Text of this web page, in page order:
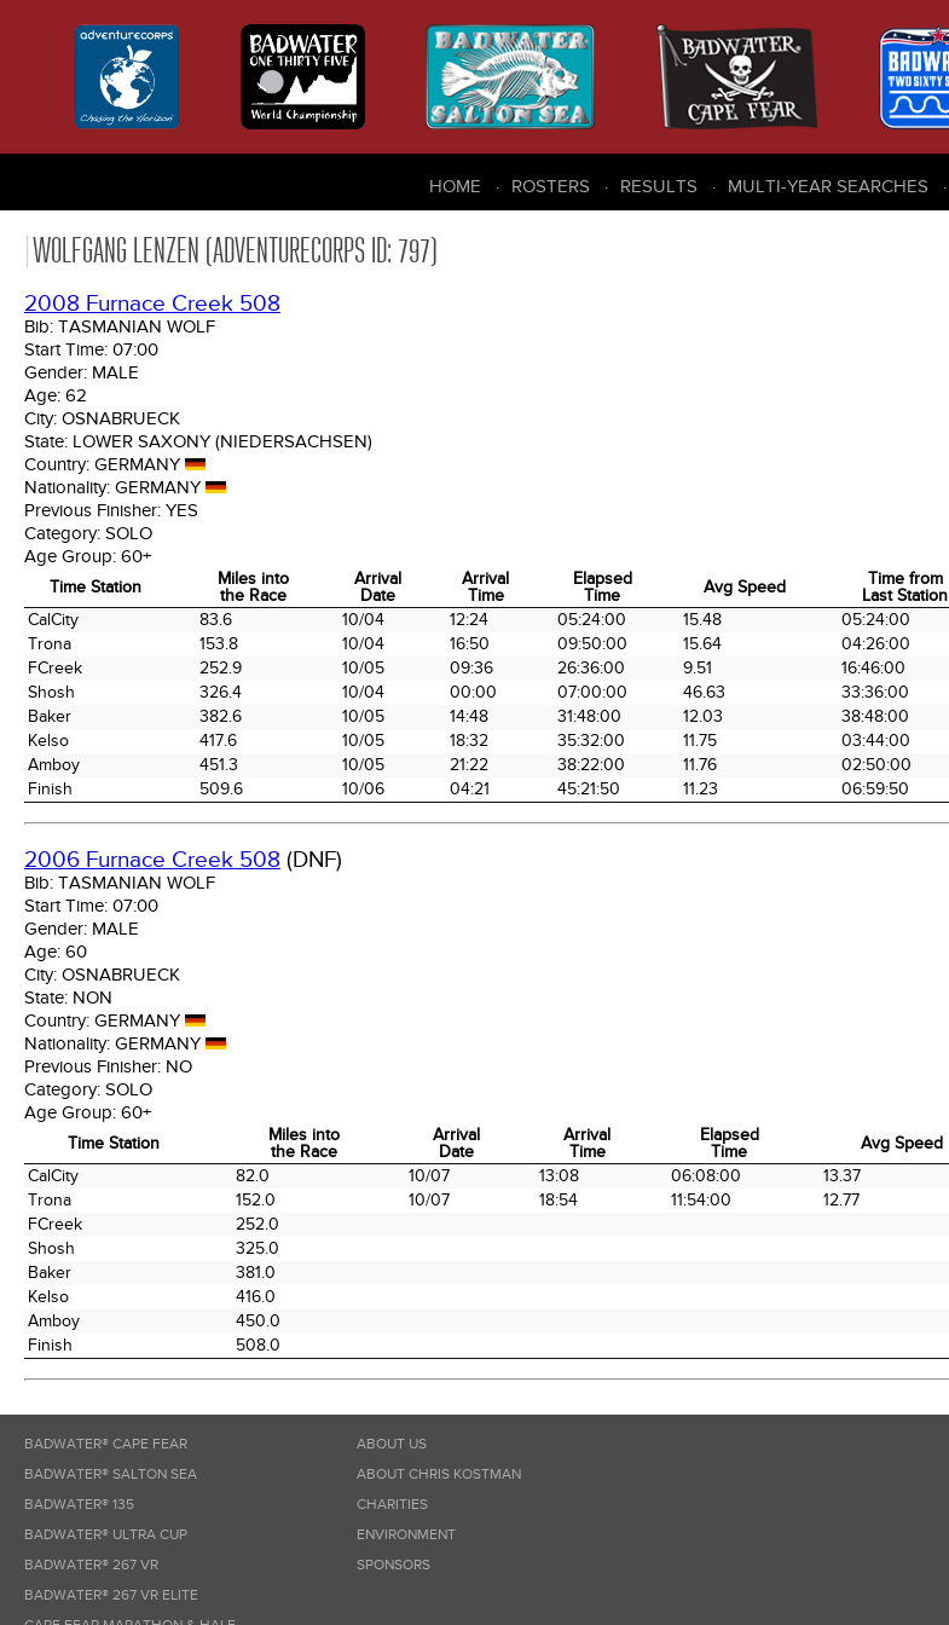
HOME ROSTERS RESULTS MULTI-YEAR SEARCHES
WOLFGANG LENZEN (ADVENTURECORPS ID: 797)
2008 Furnace Creek 508
Bib: TASMANIAN WOLF
Start Time: 07:00
Gender: MALE
Age: 62
City: OSNABRUECK
State: LOWER SAXONY (NIEDERSACHSEN)
Country: GERMANY
Nationality: GERMANY
Previous Finisher: YES
Category: SOLO
Age Group: 60+
Time Station
Miles into
the Race
Arrival
Date
Arrival
Time
Elapsed
Time
Avg Speed
Time from
Last Station
Time Station
Miles into
the Race
Arrival
Date
Arrival
Time
Elapsed
Time
Avg Speed
Time from
Last Station
CalCity 83.6 10/04 12:24 05:24:00 15.48 05:24:00
Trona
153.8 10/04 16:50 09:50:00 15.64 04:26:00
FCreek
252.9 10/05 09:36 26:36:00 9.51 16:46:00
Shosh
326.4 10/04 00:00 07:00:00 46.63 33:36:00
Baker
382.6 10/05 14:48 31:48:00 12.03 38:48:00
Kelso
417.6 10/05 18:32 35:32:00 11.75 03:44:00
Amboy
451.3 10/05 21:22 38:22:00 11.76 02:50:00
Finish
509.6 10/06 04:21 45:21:50 11.23 06:59:50
2006 Furnace Creek 508 (DNF)
Bib: TASMANIAN WOLF
Start Time: 07:00
Gender: MALE
Age: 60
City: OSNABRUECK
State: NON
Country: GERMANY
Nationality: GERMANY
Previous Finisher: NO
Category: SOLO
Age Group: 60+
Time Station
Miles into
the Race
Arrival
Date
Arrival
Time
Elapsed
Time
Avg Speed
Time Station
the Race
Arrival
Date
Arrival
Time
Elapsed
Time
Avg Speed
CalCity 82.0 10/07 13:08 06:08:00 13.37
Trona
152.0 10/07 18:54 11:54:00 12.77
FCreek
252.0
Shosh
325.0
Baker
381.0
Kelso
416.0
Amboy
450.0
Finish
508.0
BADWATER® CAPE FEAR
BADWATER® SALTON SEA
BADWATER® 135
BADWATER® ULTRA CUP
BADWATER® 267 VR
BADWATER® 267 VR ELITE
ABOUT US
ABOUT CHRIS KOSTMAN
CHARITIES
ENVIRONMENT
SPONSORS